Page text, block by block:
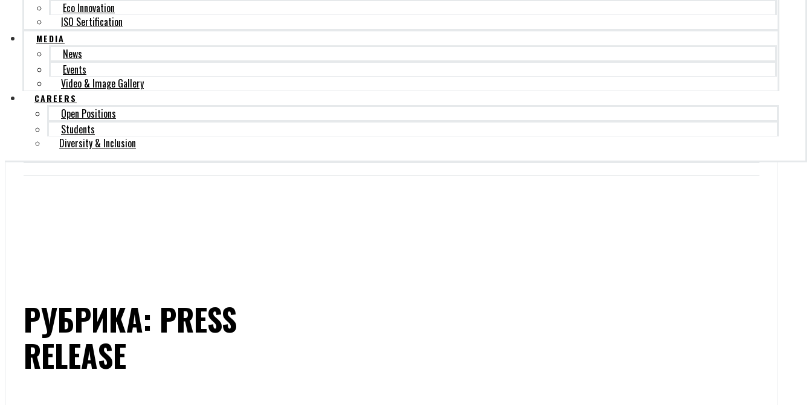
Eco Innovation
ISO Sertification
MEDIA
News
Events
Video & Image Gallery
CAREERS
Open Positions
Students
Diversity & Inclusion
РУБРИКА: PRESS
RELEASE